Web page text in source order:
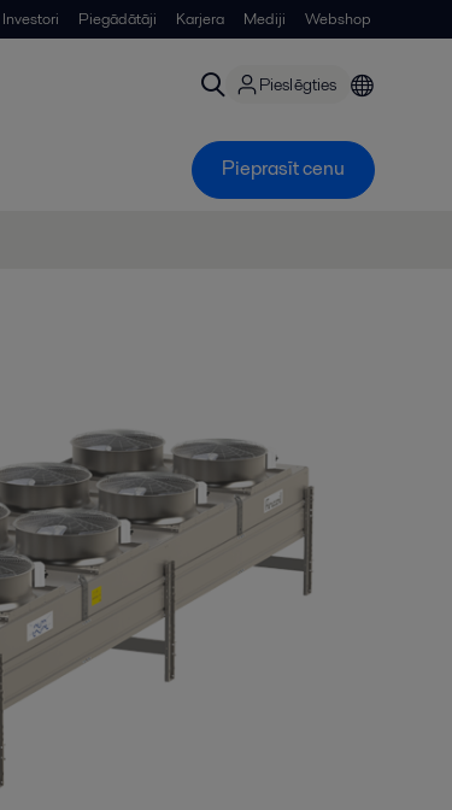
Investori Piegādātāji Karjera Mediji Webshop
Pieslēgties
Pieprasīt cenu